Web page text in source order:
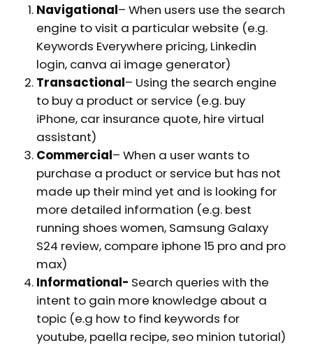
Navigational– When users use the search
engine to visit a particular website (e.g.
Keywords Everywhere pricing, Linkedin
login, canva ai image generator)
Transactional– Using the search engine
to buy a product or service (e.g. buy
iPhone, car insurance quote, hire virtual
assistant)
Commercial– When a user wants to
purchase a product or service but has not
made up their mind yet and is looking for
more detailed information (e.g. best
running shoes women, Samsung Galaxy
S24 review, compare iphone 15 pro and pro
max)
Informational- Search queries with the
intent to gain more knowledge about a
topic (e.g how to find keywords for
youtube, paella recipe, seo minion tutorial)